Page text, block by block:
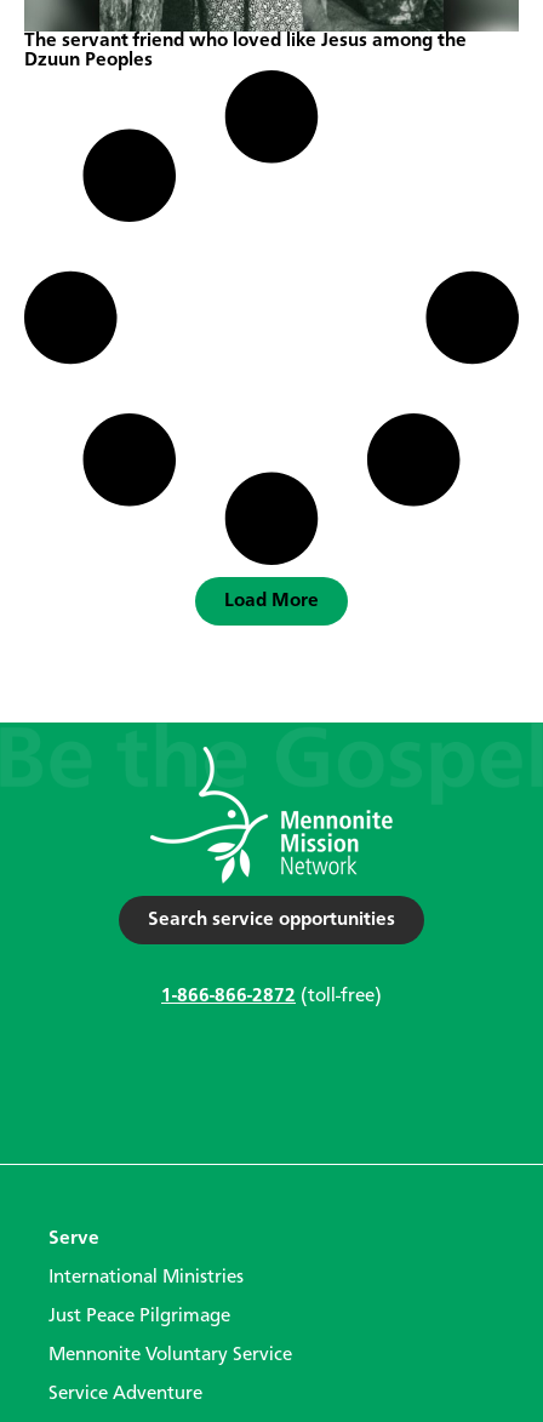
The servant friend who loved like Jesus among the
Dzuun Peoples
Load More
Search service opportunities
1-866-866-2872 (toll-free)
Serve
International Ministries
Just Peace Pilgrimage
Mennonite Voluntary Service
Service Adventure